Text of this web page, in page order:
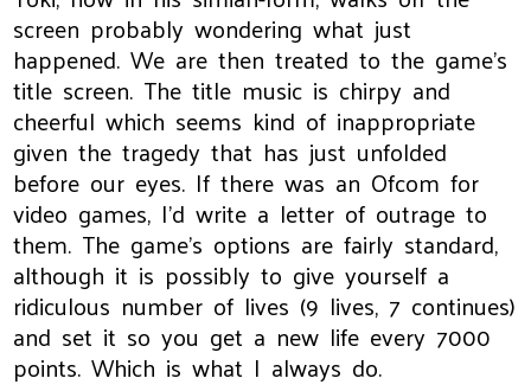
screen probably wondering what just
happened. We are then treated to the game's
title screen. The title music is chirpy and
cheerful which seems kind of inappropriate
given the tragedy that has just unfolded
before our eyes. If there was an Ofcom for
video games, I'd write a letter of outrage to
them. The game's options are fairly standard,
although it is possibly to give yourself a
ridiculous number of lives (9 lives, 7 continues)
and set it so you get a new life every 7000
points. Which is what I always do.